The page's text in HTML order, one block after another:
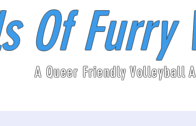
Of Furry
A Queer Friendly Volleyball